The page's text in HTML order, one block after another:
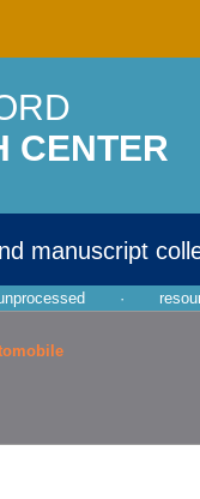
CENTER
manuscript
·